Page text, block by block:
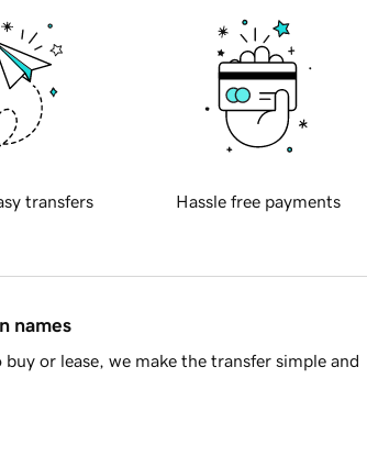
transfers Hassle free payments
names
or lease, we make the transfer simple and